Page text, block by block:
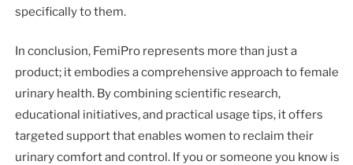
specifically to them.
In conclusion, FemiPro represents more than just a
product; it embodies a comprehensive approach to female
urinary health. By combining scientific research,
educational initiatives, and practical usage tips, it offers
targeted support that enables women to reclaim their
urinary comfort and control. If you or someone you know is